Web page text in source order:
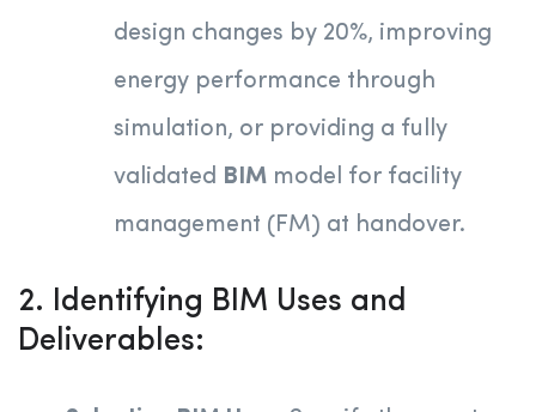
design changes by 20%, improving
energy performance through
simulation, or providing a fully
validated BIM model for facility
management (FM) at handover.
2. Identifying BIM Uses and
Deliverables: